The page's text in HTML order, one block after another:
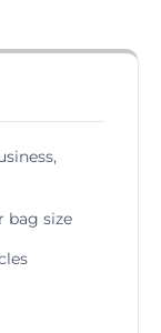
bag size